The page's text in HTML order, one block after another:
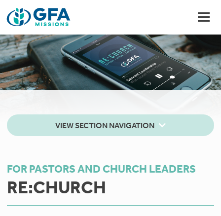
VIEW SECTION NAVIGATION
FOR PASTORS AND CHURCH LEADERS
RE:CHURCH